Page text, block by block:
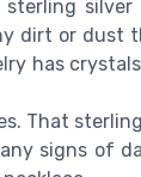
dirt or dust
has
That
signs of